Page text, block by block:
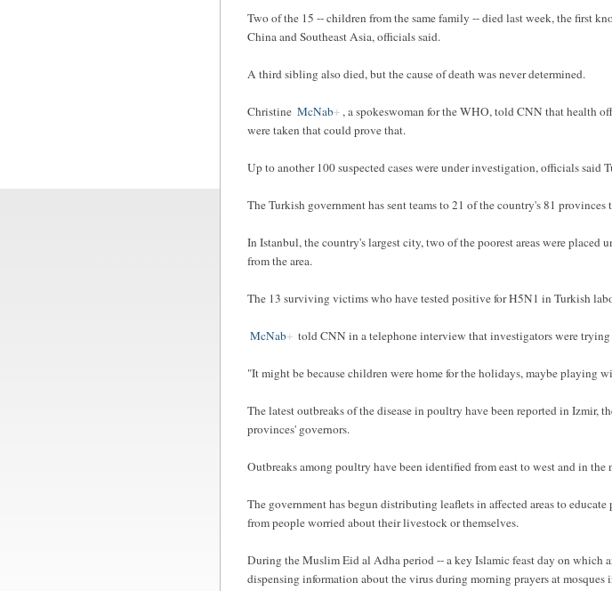
Two of the 15 -- children from the same family -- died last week, the first
China and Southeast Asia, officials said.
A third sibling also died, but the cause of death was never determined.
Christine McNab , a spokeswoman for the WHO, told CNN that health
were taken that could prove that.
Up to another 100 suspected cases were under investigation, officials said
The Turkish government has sent teams to 21 of the country's 81
In Istanbul, the country's largest city, two of the poorest areas were placed
from the area.
The 13 surviving victims who have tested positive for H5N1 in Turkish
McNab told CNN in a telephone interview that investigators were
"It might be because children were home for the holidays, maybe playing
The latest outbreaks of the disease in poultry have been reported in Izmir,
provinces' governors.
Outbreaks among poultry have been identified from east to west and in the
The government has begun distributing leaflets in affected areas to
from people worried about their livestock or themselves.
During the Muslim Eid al Adha period -- a key Islamic feast day on which
dispensing information about the virus during morning prayers at mosques